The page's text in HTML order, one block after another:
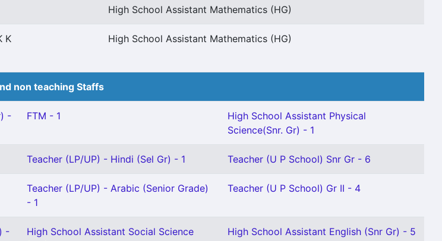
High School Assistant Mathematics (HG)
K High School Assistant Mathematics (HG)
non teaching Staffs
-
FTM - 1
High School Assistant Physical
Science(Snr. Gr) - 1
Teacher (LP/UP) - Hindi (Sel Gr) - 1 Teacher (U P School) Snr Gr - 6
Teacher (LP/UP) - Arabic (Senior Grade)
- 1
Teacher (U P School) Gr II - 4
-
High School Assistant Social Science
High School Assistant English (Snr Gr) - 5